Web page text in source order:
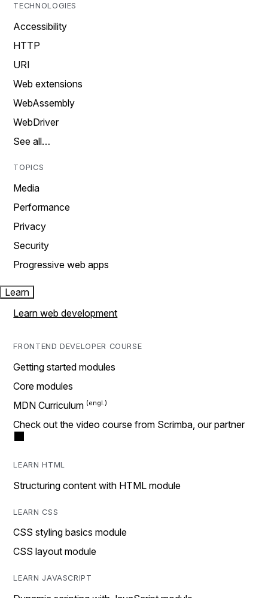
TECHNOLOGIES
Accessibility
HTTP
URI
Web extensions
WebAssembly
WebDriver
See all…
TOPICS
Media
Performance
Privacy
Security
Progressive web apps
Learn
Learn web development
FRONTEND DEVELOPER COURSE
Getting started modules
Core modules
MDN Curriculum
Check out the video course from Scrimba, our partner
LEARN HTML
Structuring content with HTML module
LEARN CSS
CSS styling basics module
CSS layout module
LEARN JAVASCRIPT